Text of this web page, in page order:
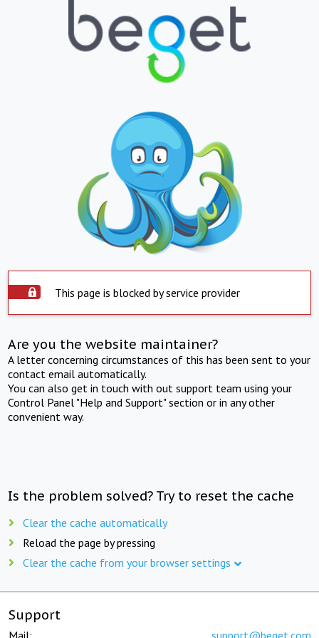
This page is blocked by service provider
Are you the website maintainer?
A letter concerning circumstances of this has been sent to your
contact email automatically.
You can also get in touch with out support team using your
Control Panel "Help and Support" section or in any other
convenient way.
Is the problem solved? Try to reset the cache
Clear the cache automatically
Reload the page by pressing
Clear the cache from your browser settings
Support
Mail: support@beget.com